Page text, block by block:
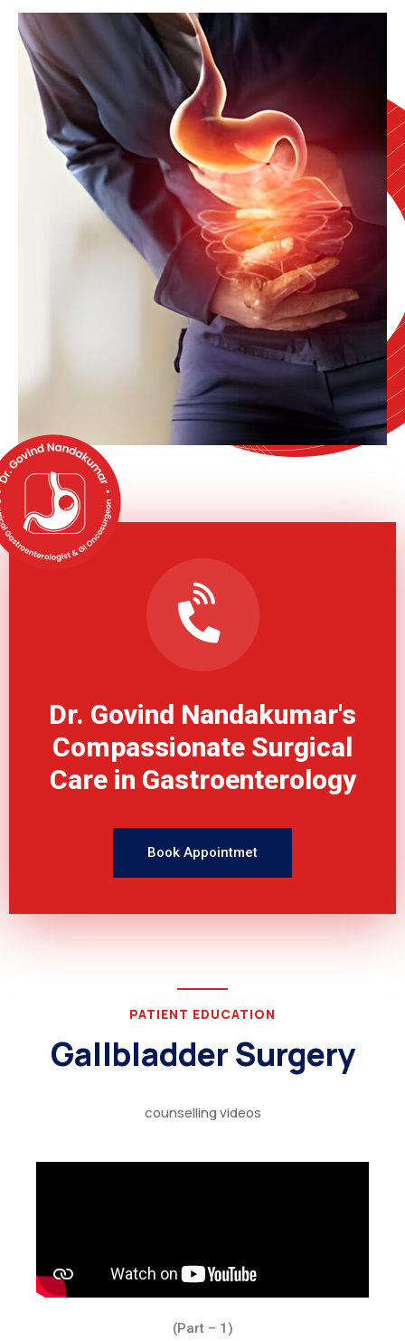
Dr. Govind Nandakumar's
Compassionate Surgical
Care in Gastroenterology
Book Appointmet
PATIENT EDUCATION
Gallbladder Surgery
counselling videos
(Part – 1)